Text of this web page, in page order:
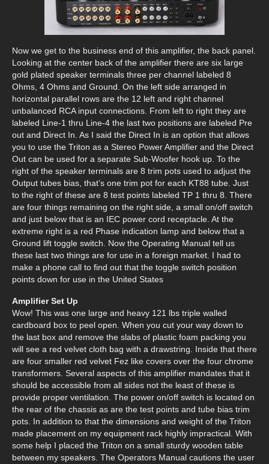
Now we get to the business end of this amplifier, the back panel.
Looking at the center back of the amplifier there are six large
gold plated speaker terminals three per channel labeled 8
Ohms, 4 Ohms and Ground. On the left side arranged in
horizontal parallel rows are the 12 left and right channel
unbalanced RCA input connections. From left to right they are
labeled Line-1 thru Line-4 the last two positions are labeled Pre
out and Direct In. As I said the Direct In is an option that allows
you to use the Triton as a Stereo Power Amplifier and the Direct
Out can be used for a separate Sub-Woofer hook up. To the
right of the speaker terminals are 8 trim pots used to adjust the
Output tubes bias, that’s one trim pot for each KT88 tube. Just
to the right of these are 8 test points labeled TP 1 thru 8. There
are four things remaining on the right side, a small on/off switch
and just below that is an IEC power cord receptacle. At the
extreme right is a red Phase indication lamp and below that a
Ground lift toggle switch. Now the Operating Manual tell us
these last two things are for use in a foreign market. I had to
make a phone call to find out that the toggle switch position
points down for use in the United States
Amplifier Set Up
Wow! This was one large and heavy 121 lbs triple walled
cardboard box to peel open. When you cut your way down to
the last box and remove the slabs of plastic foam packing you
will see a red velvet cloth bag with a drawstring. Inside that there
are four smaller red velvet Fez like covers over the four chrome
transformers. Several aspects of this amplifier mandates that it
should be accessible from all sides not the least of these is
provide proper ventilation. The power on/off switch is located on
the rear of the chassis as are the test points and tube bias trim
pots. In addition to that the dimensions and weight of the Triton
made placement on my equipment rack highly impractical. With
some help I placed the Triton on a small sturdy wooden table
between my speakers. The Operators Manual cautions the user